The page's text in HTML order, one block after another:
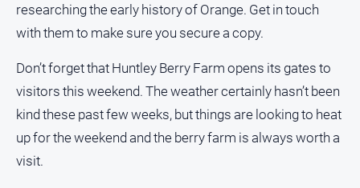
researching the early history of Orange. Get in touch
with them to make sure you secure a copy.
Don’t forget that Huntley Berry Farm opens its gates to
visitors this weekend. The weather certainly hasn’t been
kind these past few weeks, but things are looking to heat
up for the weekend and the berry farm is always worth a
visit.